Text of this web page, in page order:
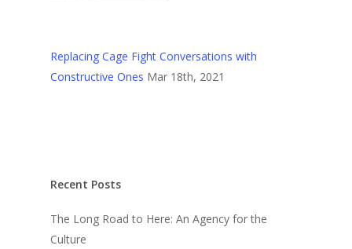
Replacing Cage Fight Conversations with
Constructive Ones Mar 18th, 2021
Recent Posts
The Long Road to Here: An Agency for the
Culture